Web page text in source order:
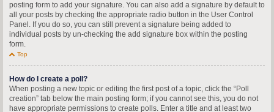
posting form to add your signature. You can also add a signature by default to
all your posts by checking the appropriate radio button in the User Control
Panel. If you do so, you can still prevent a signature being added to
individual posts by un-checking the add signature box within the posting
form.
Top
How do I create a poll?
When posting a new topic or editing the first post of a topic, click the “Poll
creation” tab below the main posting form; if you cannot see this, you do not
have appropriate permissions to create polls. Enter a title and at least two